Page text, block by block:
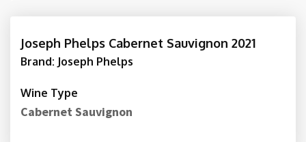
Joseph Phelps Cabernet Sauvignon 2021
Brand: Joseph Phelps
Wine Type
Cabernet Sauvignon